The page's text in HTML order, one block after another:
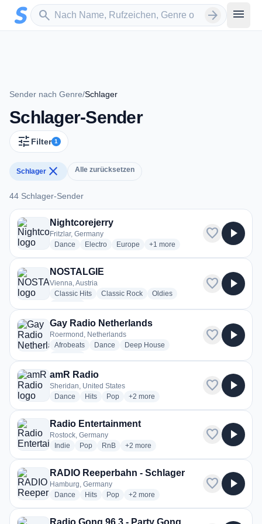
Zum Hauptinhalt springen
search
Sender suchen arrow_forward menu
Sender nach Genre/Schlager
Schlager-Sender
tune Filter 1
Schlager close Alle zurücksetzen
44 Schlager-Sender
44 Schlager-Sender
Nightcorejerry
Fritzlar, Germany
Dance radio stations
Electroradio stations
Europe radio stations
+1 more genres for Nightcorejerry
more
favorite play_arrow
NOSTALGIE
Vienna, Austria
Classic Hitsradio stations
Classic Rockradio stations
Oldiesradio stations
favorite play_arrow
Gay Radio Netherlands
Roermond, Netherlands
Afrobeatsradio stations
Dance radio stations
Deep House
favorite play_arrow
amR Radio
Sheridan, United States
Dance radio stations
Hitsradio stations
Popradio stations
+2 more genres for amR Radio
more
favorite play_arrow
Radio Entertainment
Rostock, Germany
Indie radio stations
Popradio stations
RnBradio stations
+2 more genres for Radio Entertainment
more
favorite play_arrow
RADIO Reeperbahn - Schlager
Hamburg, Germany
Dance radio stations
Hitsradio stations
Popradio stations
+2 more genres for RADIO Reeperbahn -
more
favorite play_arrow
Radio Gong 96.3 - Party Gong